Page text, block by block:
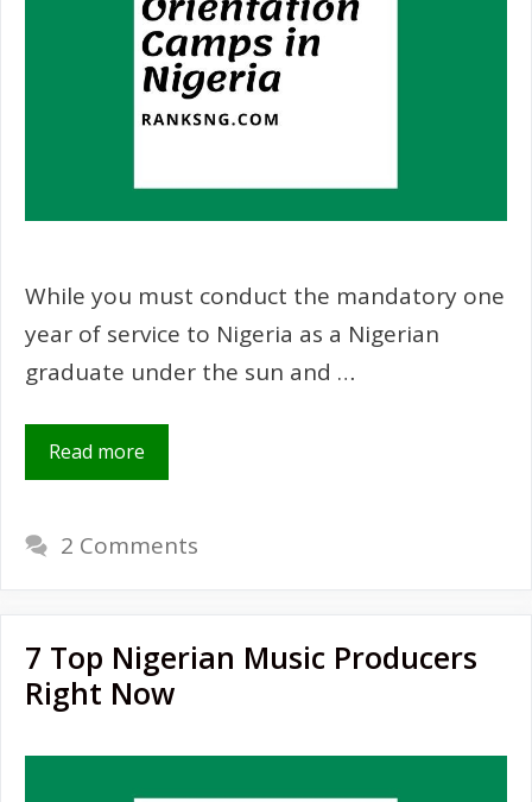
While you must conduct the mandatory one
year of service to Nigeria as a Nigerian
graduate under the sun and …
Read more
2 Comments
7 Top Nigerian Music Producers
Right Now